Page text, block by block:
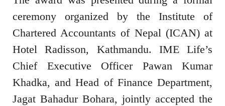
ceremony organized by the Institute of
Chartered Accountants of Nepal (ICAN) at
Hotel Radisson, Kathmandu. IME Life’s
Chief Executive Officer Pawan Kumar
Khadka, and Head of Finance Department,
Jagat Bahadur Bohara, jointly accepted the